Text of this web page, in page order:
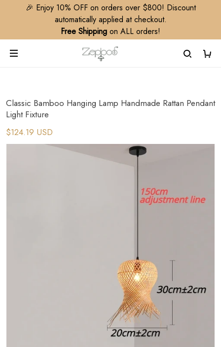
🎉 Enjoy 10% OFF on orders over $800! Discount
automatically applied at checkout.
Free Shipping on ALL orders!
Classic Bamboo Hanging Lamp Handmade Rattan Pendant
Light Fixture
$124.19 USD